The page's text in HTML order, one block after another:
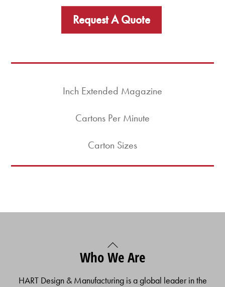
Request A Quote
Inch Extended Magazine
Cartons Per Minute
Carton Sizes
Back
To
Who We Are
HART Design & Manufacturing is a global leader in the